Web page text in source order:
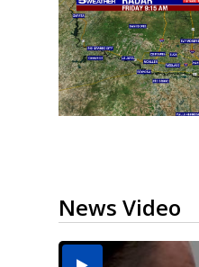
News Video